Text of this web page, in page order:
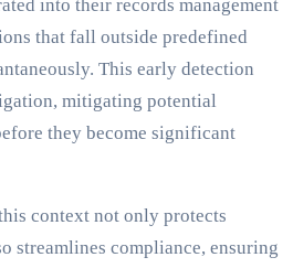
into their records management
that fall outside predefined
This early detection
mitigating potential
they become significant
context not only protects
streamlines compliance, ensuring